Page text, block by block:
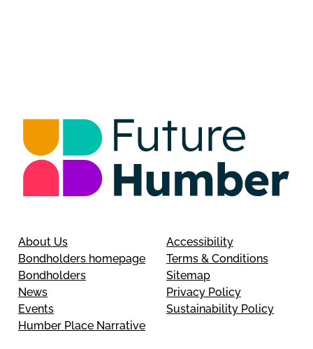
About Us
Bondholders homepage
Bondholders
News
Events
Humber Place Narrative
Accessibility
Terms & Conditions
Sitemap
Privacy Policy
Sustainability Policy